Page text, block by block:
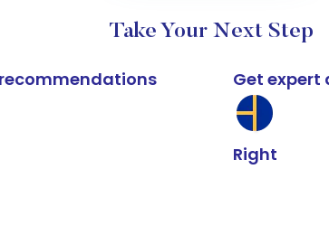
Take Your Next Step
Get
Right